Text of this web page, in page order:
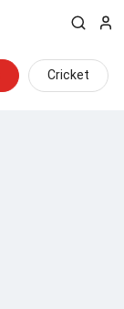
Cricket